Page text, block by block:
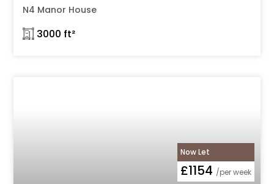
N4 Manor House
𓉩 3000 ft²
Now Let
£1154 /per week